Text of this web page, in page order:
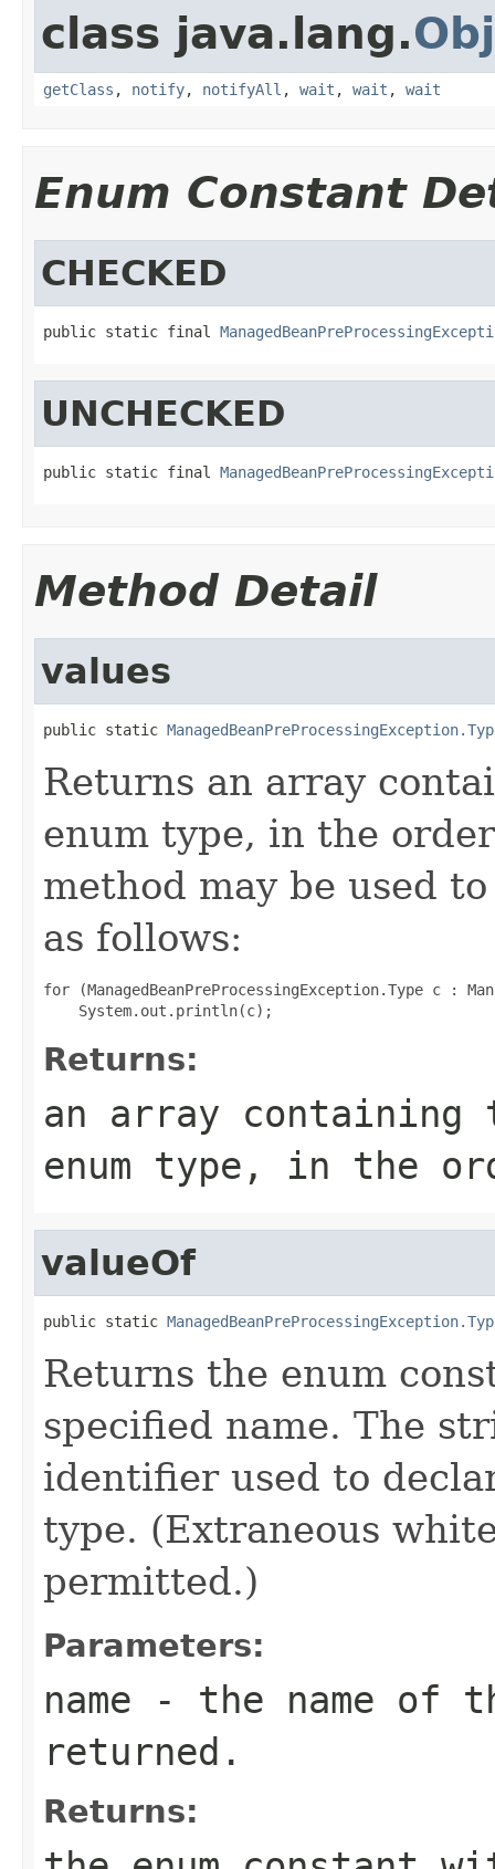
class java.lang.
getClass , notify, notifyAll , wait , wait , wait
Enum Constant
CHECKED
public static final
UNCHECKED
public static final
Method Detail
values
public static
Returns an array
enum type, in the
method may be used
as follows:
for (ManagedBeanPreProcessingException.Type c :
Returns:
an array
enum type, in the
valueOf
public static
Returns the enum
specified name. The
identifier used to
type. (Extraneous
permitted.)
Parameters:
name - the name of
returned.
Returns: